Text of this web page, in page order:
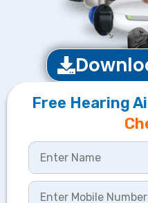
Free Hearing